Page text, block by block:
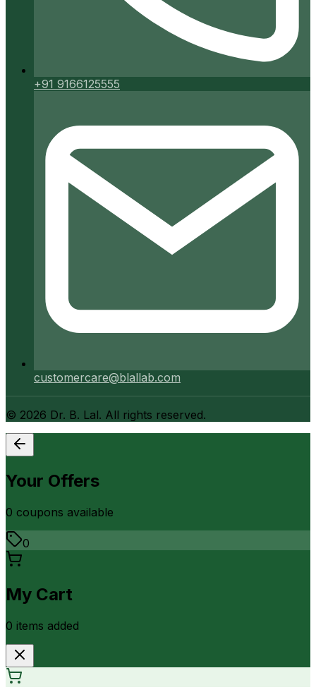
+91 9166125555
customercare@blallab.com
© 2026 Dr. B. Lal. All rights reserved.
Your Offers
0 coupons available
0
My Cart
0 items added